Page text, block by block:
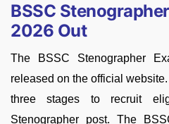
BSSC
2026 Out
The BSSC Stenographer
released on the official
three stages to recruit
Stenographer post. The